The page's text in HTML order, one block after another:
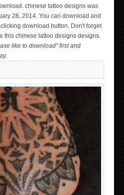
chinese tattoo designs was
28, 2014. You can download and
download button. Don't forget
this chinese tattoo designs designs.
like to download" first and
ART ON THE HAND
DESIGNS FOR WOMEN